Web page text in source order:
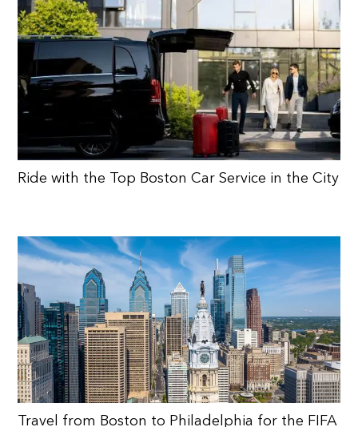
Ride with the Top Boston Car Service in the City
Travel from Boston to Philadelphia for the FIFA